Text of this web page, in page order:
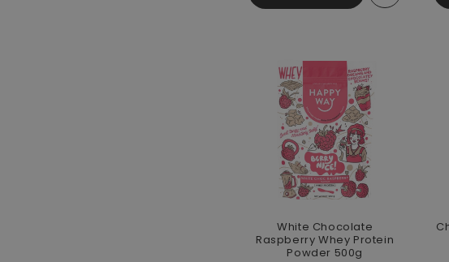
White Chocolate
Raspberry Whey Protein
Powder 500g